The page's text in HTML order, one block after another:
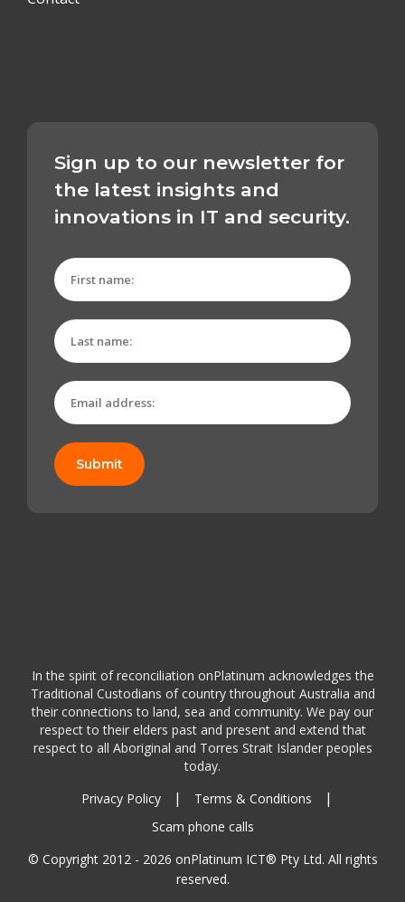
Sign up to our newsletter for
the latest insights and
innovations in IT and security.
Submit
In the spirit of reconciliation onPlatinum acknowledges the
Traditional Custodians of country throughout Australia and
their connections to land, sea and community. We pay our
respect to their elders past and present and extend that
respect to all Aboriginal and Torres Strait Islander peoples
today.
Privacy Policy
| Terms & Conditions |
Scam phone calls
© Copyright 2012 - 2026 onPlatinum ICT® Pty Ltd. All rights
reserved.